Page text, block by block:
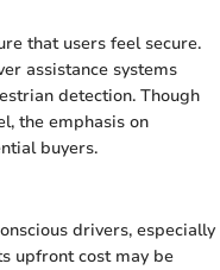
that users feel secure.
assistance systems
detection. Though
the emphasis on
buyers.
drivers, especially
upfront cost may be